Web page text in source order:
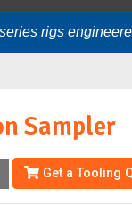
rigs
Sampler
Get a Tooling